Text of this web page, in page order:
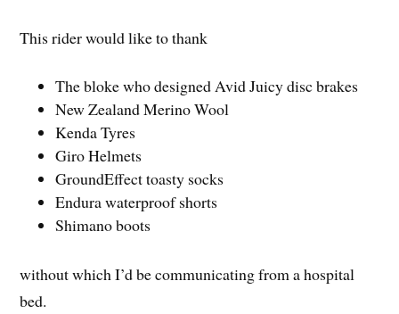
This rider would like to thank
The bloke who designed Avid Juicy disc brakes
New Zealand Merino Wool
Kenda Tyres
Giro Helmets
GroundEffect toasty socks
Endura waterproof shorts
Shimano boots
without which I’d be communicating from a hospital
bed.